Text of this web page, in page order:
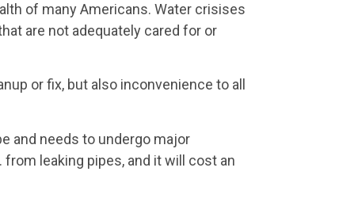
of many Americans. Water crisises
are not adequately cared for or
or fix, but also inconvenience to all
and needs to undergo major
leaking pipes, and it will cost an